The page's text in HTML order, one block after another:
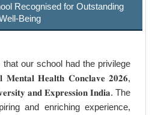
Recognised for Outstanding
Being
our school had the privilege
𝐌𝐞𝐧𝐭𝐚𝐥 𝐇𝐞𝐚𝐥𝐭𝐡 𝐂𝐨𝐧𝐜𝐥𝐚𝐯𝐞 𝟐𝟎𝟐𝟔,
𝐚𝐧𝐝 𝐄𝐱𝐩𝐫𝐞𝐬𝐬𝐢𝐨𝐧 𝐈𝐧𝐝𝐢𝐚. The
and enriching experience,